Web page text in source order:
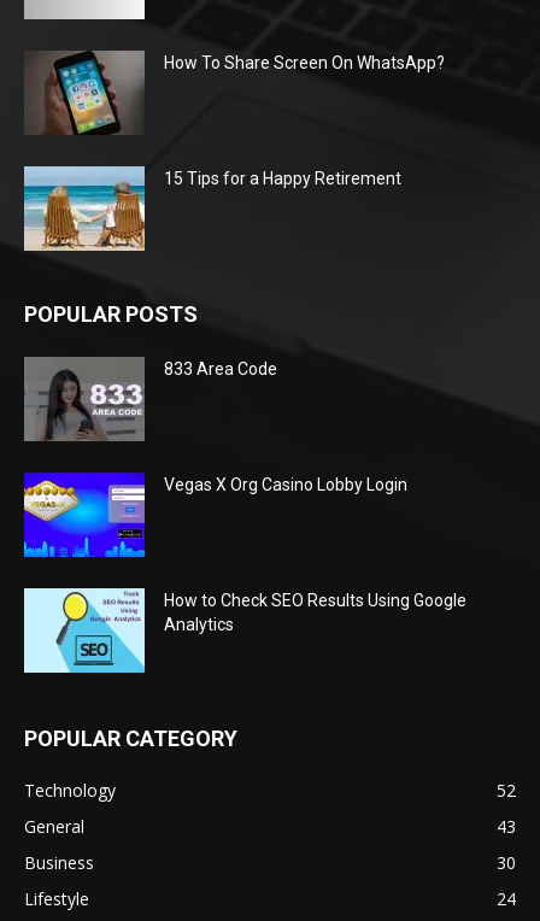
How To Share Screen On WhatsApp?
15 Tips for a Happy Retirement
POPULAR POSTS
833 Area Code
Vegas X Org Casino Lobby Login
How to Check SEO Results Using Google
Analytics
POPULAR CATEGORY
Technology
52
General
43
Business
30
Lifestyle
24